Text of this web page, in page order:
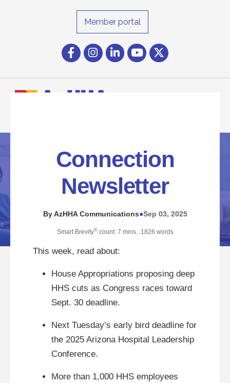
Member portal
FacebookInstagram icon
LinkedInYouTube icon
Twitter
Connection
Newsletter
By AzHHA Communications●Sep 03, 2025
Smart Brevity®count: 7 mins...1826 words
This week, read about:
House Appropriations proposing deep
HHS cuts as Congress races toward
Sept. 30 deadline.
Next Tuesday’s early bird deadline for
the 2025 Arizona Hospital Leadership
Conference.
More than 1,000 HHS employees